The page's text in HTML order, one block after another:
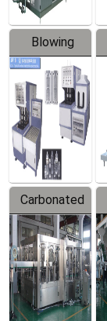
Blowing
Series
Carbonated
Beverage
Filling
Production
Line